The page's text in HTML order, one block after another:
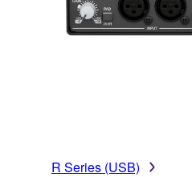
R Series (USB)